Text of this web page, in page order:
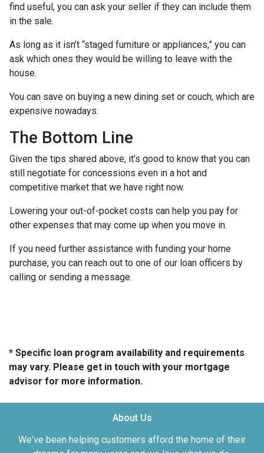
find useful, you can ask your seller if they can include them
in the sale.
As long as it isn’t “staged furniture or appliances,” you can
ask which ones they would be willing to leave with the
house.
You can save on buying a new dining set or couch, which are
expensive nowadays.
The Bottom Line
Given the tips shared above, it’s good to know that you can
still negotiate for concessions even in a hot and
competitive market that we have right now.
Lowering your out-of-pocket costs can help you pay for
other expenses that may come up when you move in.
If you need further assistance with funding your home
purchase, you can reach out to one of our loan officers by
calling or sending a message.
* Specific loan program availability and requirements
may vary. Please get in touch with your mortgage
advisor for more information.
About Us
We've been helping customers afford the home of their